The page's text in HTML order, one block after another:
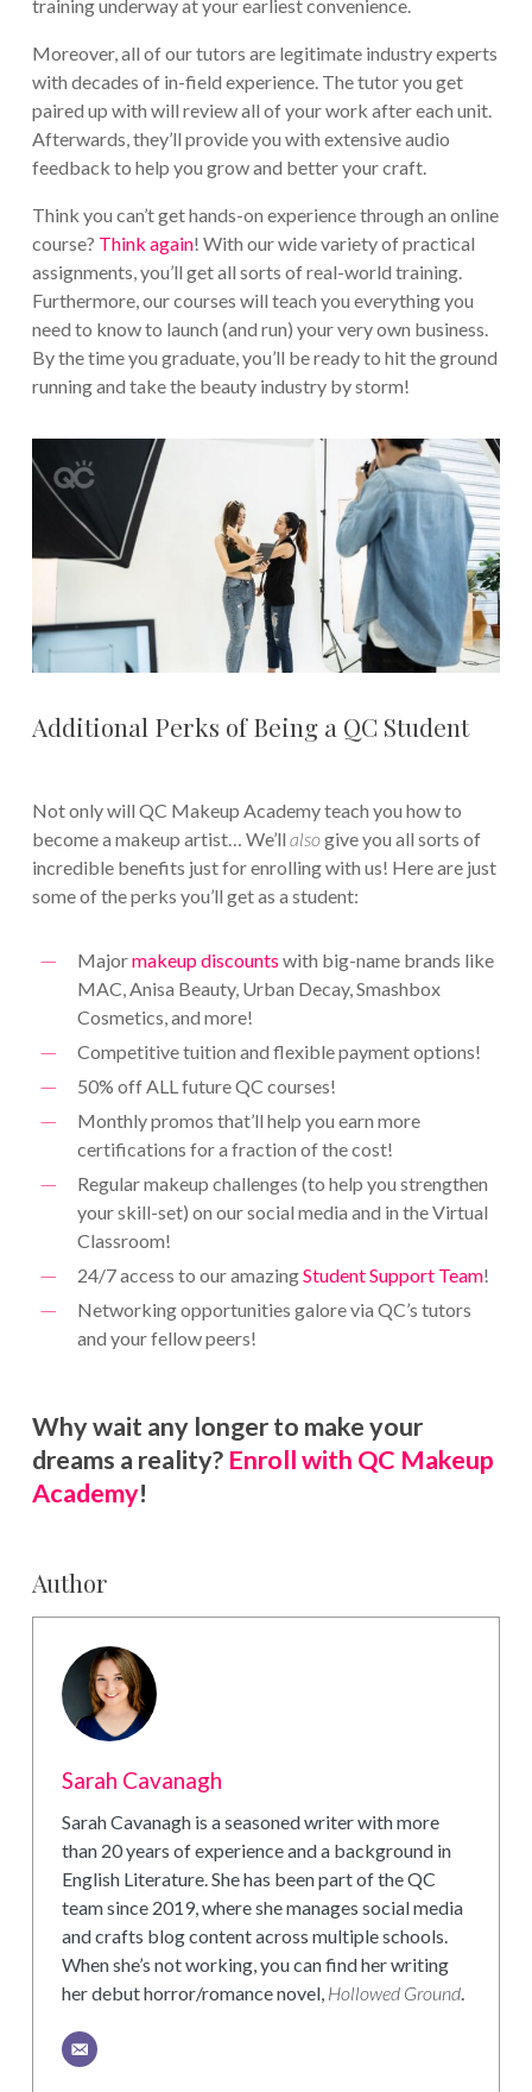
training underway at your earliest convenience.
Moreover, all of our tutors are legitimate industry experts
with decades of in-field experience. The tutor you get
paired up with will review all of your work after each unit.
Afterwards, they’ll provide you with extensive audio
feedback to help you grow and better your craft.
Think you can’t get hands-on experience through an online
course? Think again! With our wide variety of practical
assignments, you’ll get all sorts of real-world training.
Furthermore, our courses will teach you everything you
need to know to launch (and run) your very own business.
By the time you graduate, you’ll be ready to hit the ground
running and take the beauty industry by storm!
Additional Perks of Being a QC Student
Not only will QC Makeup Academy teach you how to
become a makeup artist… We’ll alsogive you all sorts of
incredible benefits just for enrolling with us! Here are just
some of the perks you’ll get as a student:
Majormakeup discounts with big-name brands like
MAC, Anisa Beauty, Urban Decay, Smashbox
Cosmetics, and more!
Competitive tuition and flexible payment options!
50% off ALL future QC courses!
Monthly promos that’ll help you earn more
certifications for a fraction of the cost!
Regular makeup challenges (to help you strengthen
your skill-set) on our social media and in the Virtual
Classroom!
24/7 access to our amazingStudent Support Team!
Networking opportunities galore via QC’s tutors
and your fellow peers!
Why wait any longer to make your
dreams a reality? Enroll with QC Makeup
Academy!
Author
Sarah Cavanagh
Sarah Cavanagh is a seasoned writer with more
than 20 years of experience and a background in
English Literature. She has been part of the QC
team since 2019, where she manages social media
and crafts blog content across multiple schools.
When she’s not working, you can find her writing
her debut horror/romance novel, Hollowed Ground.